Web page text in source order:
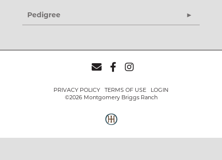
Pedigree
PRIVACY POLICY TERMS OF USE
LOGIN
©2026 Montgomery Briggs Ranch